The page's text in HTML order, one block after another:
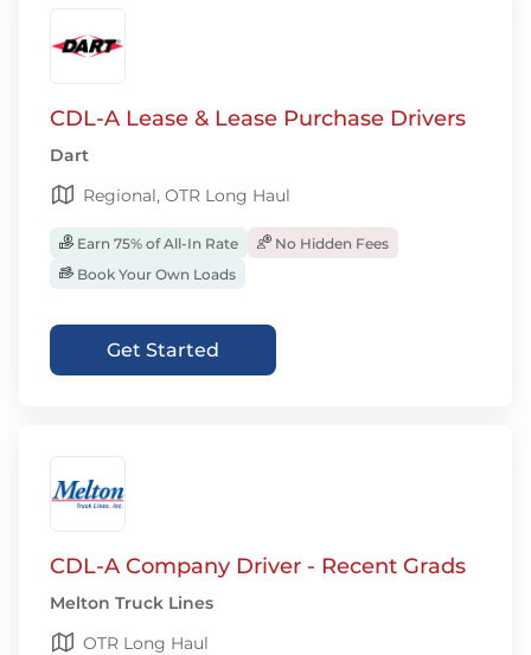
CDL-A Lease & Lease Purchase Drivers
Dart
Regional, OTR Long Haul
Earn 75% of All-In Rate
No Hidden Fees
Book Your Own Loads
Get Started
CDL-A Company Driver - Recent Grads
Melton Truck Lines
OTR Long Haul